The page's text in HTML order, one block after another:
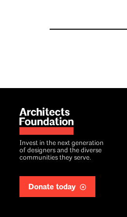
Invest in the next generation
of designers and the diverse
communities they serve.
Donate today